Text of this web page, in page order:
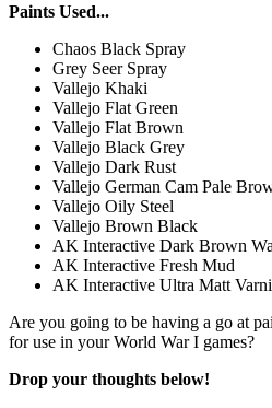
Paints Used...
Chaos Black Spray
Grey Seer Spray
Vallejo Khaki
Vallejo Flat Green
Vallejo Flat Brown
Vallejo Black Grey
Vallejo Dark Rust
Vallejo German Cam Pale
Vallejo Oily Steel
Vallejo Brown Black
AK Interactive Dark Brown
AK Interactive Fresh Mud
AK Interactive Ultra Matt
Are you going to be having a go at
for use in your World War I games?
Drop your thoughts below!